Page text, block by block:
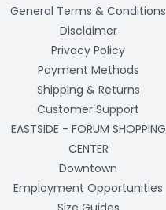
General Terms & Conditions
Disclaimer
Privacy Policy
Payment Methods
Shipping & Returns
Customer Support
EASTSIDE - FORUM SHOPPING
CENTER
Downtown
Employment Opportunities